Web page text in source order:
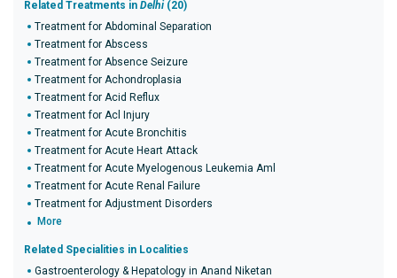
Related Treatments in Delhi (20)
Treatment for Abdominal Separation
Treatment for Abscess
Treatment for Absence Seizure
Treatment for Achondroplasia
Treatment for Acid Reflux
Treatment for Acl Injury
Treatment for Acute Bronchitis
Treatment for Acute Heart Attack
Treatment for Acute Myelogenous Leukemia Aml
Treatment for Acute Renal Failure
Treatment for Adjustment Disorders
More
Related Specialities in Localities
Gastroenterology & Hepatology in Anand Niketan